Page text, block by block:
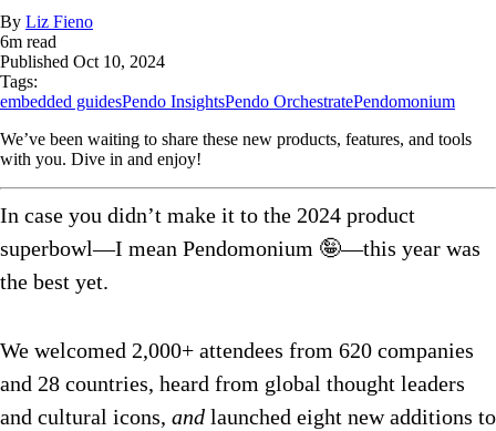
By Liz Fieno
6m read
Published Oct 10, 2024
Tags:
embedded guidesPendo InsightsPendo OrchestratePendomonium
We’ve been waiting to share these new products, features, and tools
with you. Dive in and enjoy!
In case you didn’t make it to the 2024 product
superbowl—I mean Pendomonium 🤪—this year was
the best yet.
We welcomed 2,000+ attendees from 620 companies
and 28 countries, heard from global thought leaders
and cultural icons, and launched eight new additions to